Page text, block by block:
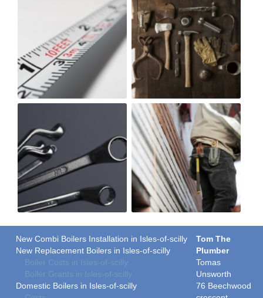
New Combi Boilers Installation in Isles-of-scilly
New Replacement Boilers in Isles-of-scilly
Boiler Costs in Isles-of-scilly
Boiler Grants in Isles-of-scilly
Domestic Boilers in Isles-of-scilly
Tom The
Plumber
Tomas
Unsworth
76 Beechwood